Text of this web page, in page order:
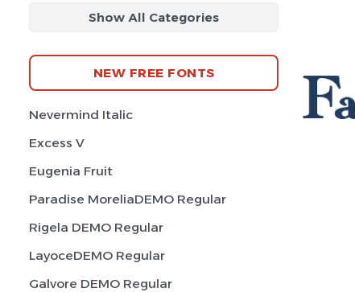
Show All Categories
NEW FREE FONTS
Nevermind Italic
Excess V
Eugenia Fruit
Paradise MoreliaDEMO Regular
Rigela DEMO Regular
LayoceDEMO Regular
Galvore DEMO Regular